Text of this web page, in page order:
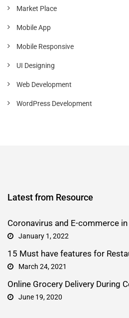
Market Place
Mobile App
Mobile Responsive
UI Designing
Web Development
WordPress Development
Latest from Resource
Coronavirus and E-commerce
January 1, 2022
15 Must have features for
March 24, 2021
Online Grocery Delivery During
June 19, 2020